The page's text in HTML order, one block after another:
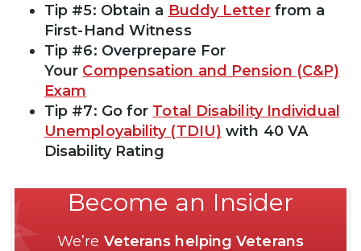
Tip #5: Obtain a Buddy Letterfrom a
First-Hand Witness
Tip #6: Overprepare For
Your Compensation and Pension (C&P)
Exam
Tip #7: Go for Total Disability Individual
Unemployability (TDIU) with 40 VA
Disability Rating
Become an Insider
We’re Veterans helping Veterans